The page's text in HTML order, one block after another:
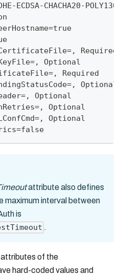
CHACHA20-
Required
Optional
Required
Optional
Optional
Optional
Optional
attribute also defines
maximum interval between
is
.
of the
hard-coded values and